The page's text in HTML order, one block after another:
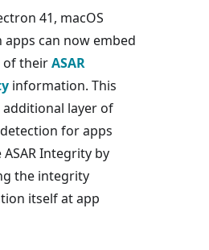
41, macOS
apps can now embed
of theirASAR
information. This
additional layer of
for apps
Integrity by
the integrity
itself at app